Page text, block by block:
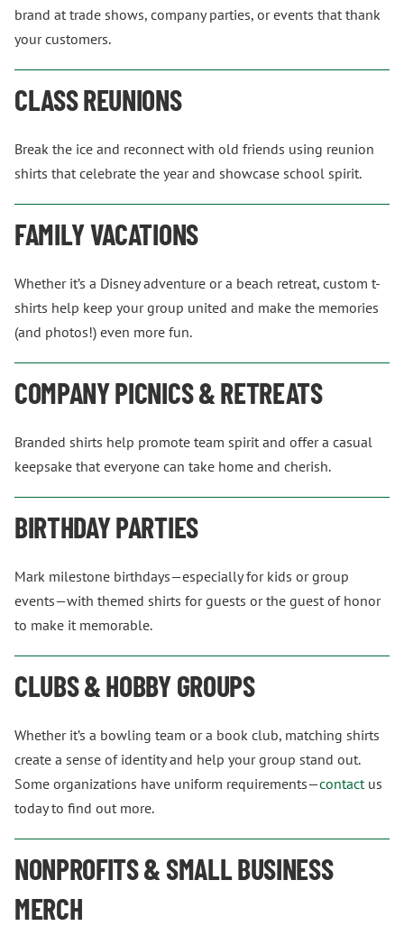
brand at trade shows, company parties, or events that thank
your customers.
CLASS REUNIONS
Break the ice and reconnect with old friends using reunion
shirts that celebrate the year and showcase school spirit.
FAMILY VACATIONS
Whether it’s a Disney adventure or a beach retreat, custom t-
shirts help keep your group united and make the memories
(and photos!) even more fun.
COMPANY PICNICS & RETREATS
Branded shirts help promote team spirit and offer a casual
keepsake that everyone can take home and cherish.
BIRTHDAY PARTIES
Mark milestone birthdays—especially for kids or group
events—with themed shirts for guests or the guest of honor
to make it memorable.
CLUBS & HOBBY GROUPS
Whether it’s a bowling team or a book club, matching shirts
create a sense of identity and help your group stand out.
Some organizations have uniform requirements—contact us
today to find out more.
NONPROFITS & SMALL BUSINESS
MERCH